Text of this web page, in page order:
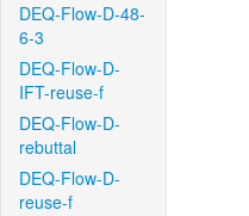
DEQ-Flow-D-48-
6-3
DEQ-Flow-D-
IFT-reuse-f
DEQ-Flow-D-
rebuttal
DEQ-Flow-D-
reuse-f